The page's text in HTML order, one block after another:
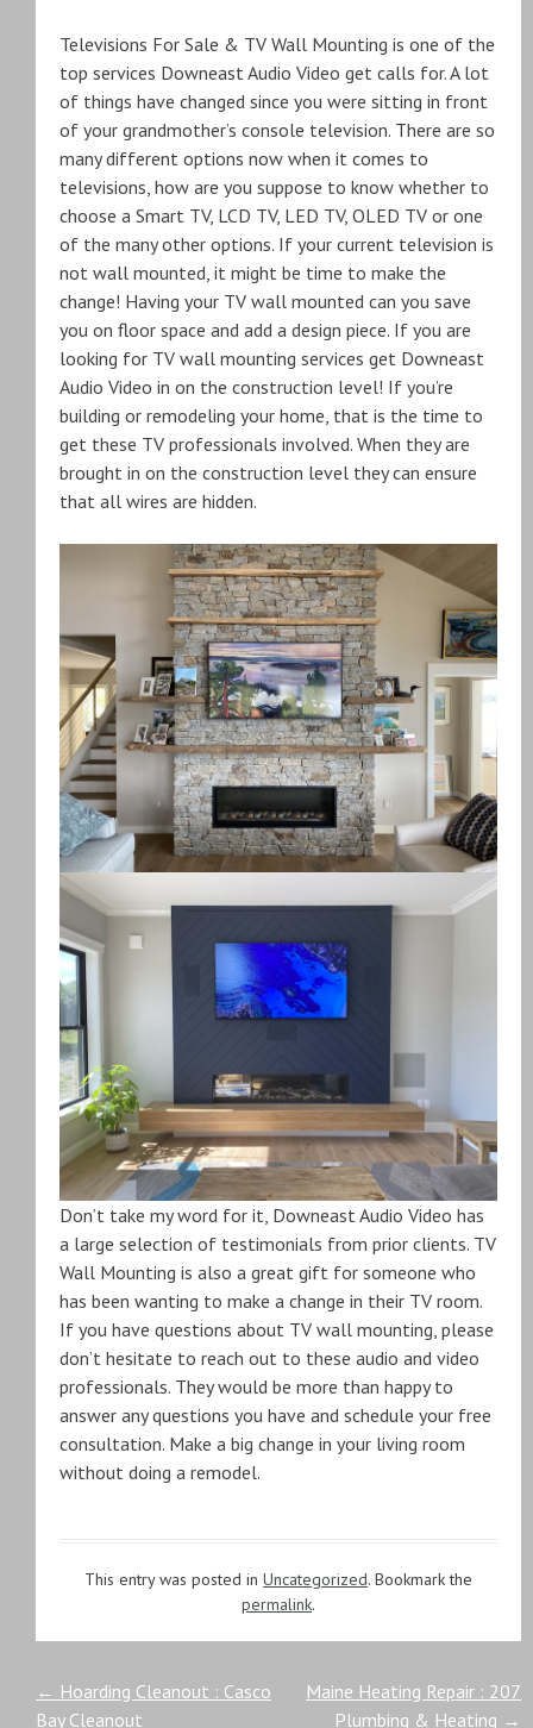
Televisions For Sale & TV Wall Mounting is one of the
top services Downeast Audio Video get calls for. A lot
of things have changed since you were sitting in front
of your grandmother’s console television. There are so
many different options now when it comes to
televisions, how are you suppose to know whether to
choose a Smart TV, LCD TV, LED TV, OLED TV or one
of the many other options. If your current television is
not wall mounted, it might be time to make the
change! Having your TV wall mounted can you save
you on floor space and add a design piece. If you are
looking for TV wall mounting services get Downeast
Audio Video in on the construction level! If you’re
building or remodeling your home, that is the time to
get these TV professionals involved. When they are
brought in on the construction level they can ensure
that all wires are hidden.
Don’t take my word for it, Downeast Audio Video has
a large selection of testimonials from prior clients. TV
Wall Mounting is also a great gift for someone who
has been wanting to make a change in their TV room.
If you have questions about TV wall mounting, please
don’t hesitate to reach out to these audio and video
professionals. They would be more than happy to
answer any questions you have and schedule your free
consultation. Make a big change in your living room
without doing a remodel.
This entry was posted in Uncategorized. Bookmark the
permalink.
Post
← Hoarding Cleanout : Casco
Bay Cleanout
Maine Heating Repair : 207
Plumbing & Heating →